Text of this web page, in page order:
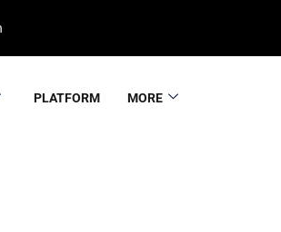
PLATFORM MORE